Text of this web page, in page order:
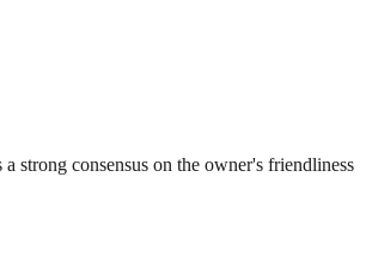
strong consensus on the owner's friendliness